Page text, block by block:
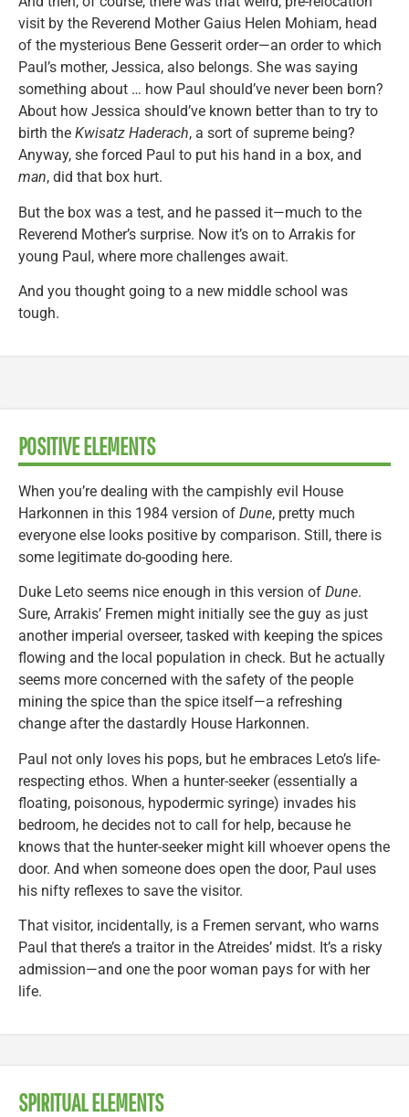
visit by the Reverend Mother Gaius Helen Mohiam, head
of the mysterious Bene Gesserit order—an order to which
Paul’s mother, Jessica, also belongs. She was saying
something about … how Paul should’ve never been born?
About how Jessica should’ve known better than to try to
birth the Kwisatz Haderach, a sort of supreme being?
Anyway, she forced Paul to put his hand in a box, and
man, did that box hurt.
But the box was a test, and he passed it—much to the
Reverend Mother’s surprise. Now it’s on to Arrakis for
young Paul, where more challenges await.
And you thought going to a new middle school was
tough.
POSITIVE ELEMENTS
When you’re dealing with the campishly evil House
Harkonnen in this 1984 version of Dune, pretty much
everyone else looks positive by comparison. Still, there is
some legitimate do-gooding here.
Duke Leto seems nice enough in this version of Dune.
Sure, Arrakis’ Fremen might initially see the guy as just
another imperial overseer, tasked with keeping the spices
flowing and the local population in check. But he actually
seems more concerned with the safety of the people
mining the spice than the spice itself—a refreshing
change after the dastardly House Harkonnen.
Paul not only loves his pops, but he embraces Leto’s life-
respecting ethos. When a hunter-seeker (essentially a
floating, poisonous, hypodermic syringe) invades his
bedroom, he decides not to call for help, because he
knows that the hunter-seeker might kill whoever opens the
door. And when someone does open the door, Paul uses
his nifty reflexes to save the visitor.
That visitor, incidentally, is a Fremen servant, who warns
Paul that there’s a traitor in the Atreides’ midst. It’s a risky
admission—and one the poor woman pays for with her
life.
SPIRITUAL ELEMENTS